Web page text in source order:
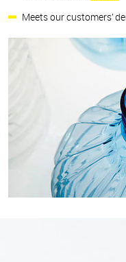
Meets our customers’